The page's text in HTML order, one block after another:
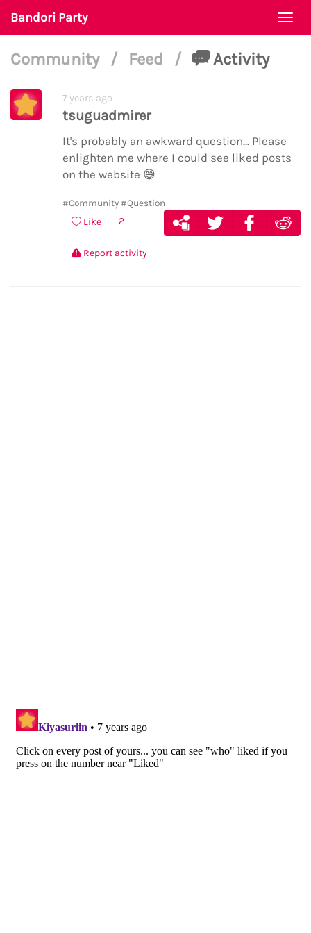
Bandori Party
Community / Feed / Activity
7 years ago
tsuguadmirer
It's probably an awkward question... Please
enlighten me where I could see liked posts
on the website 😅
#Community #Question
Like 2
Report activity